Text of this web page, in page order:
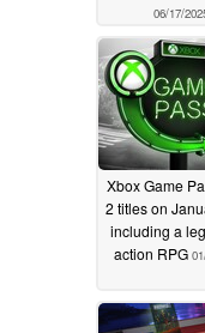
06/17/
Xbox Game
2 titles on
including a
action RPG